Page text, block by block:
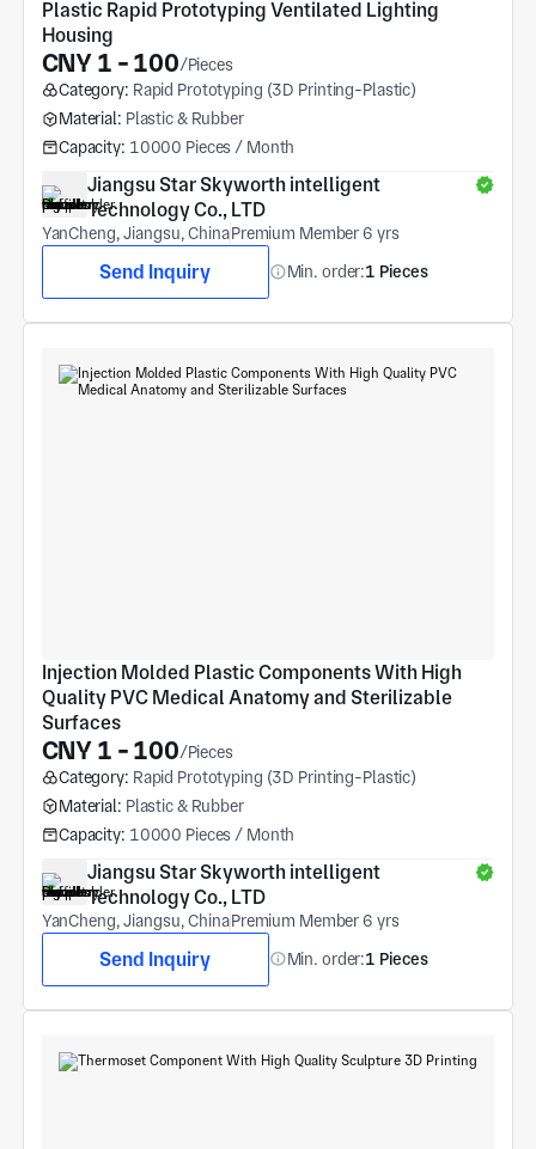
Plastic Rapid Prototyping Ventilated Lighting
Housing
CNY 1 - 100/Pieces
Category: Rapid Prototyping (3D Printing-Plastic)
Material: Plastic & Rubber
Capacity: 10000 Pieces / Month
Jiangsu Star Skyworth intelligent
Technology Co., LTD
YanCheng, Jiangsu, ChinaPremium Member 6 yrs
Send Inquiry Min. order:1 Pieces
Injection Molded Plastic Components With High
Quality PVC Medical Anatomy and Sterilizable
Surfaces
CNY 1 - 100/Pieces
Category: Rapid Prototyping (3D Printing-Plastic)
Material: Plastic & Rubber
Capacity: 10000 Pieces / Month
Jiangsu Star Skyworth intelligent
Technology Co., LTD
YanCheng, Jiangsu, ChinaPremium Member 6 yrs
Send Inquiry Min. order:1 Pieces